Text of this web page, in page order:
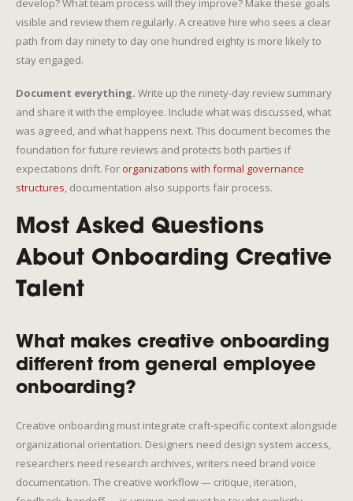
develop? What team process will they improve? Make these goals
visible and review them regularly. A creative hire who sees a clear
path from day ninety to day one hundred eighty is more likely to
stay engaged.
Document everything. Write up the ninety-day review summary
and share it with the employee. Include what was discussed, what
was agreed, and what happens next. This document becomes the
foundation for future reviews and protects both parties if
expectations drift. For organizations with formal governance
structures, documentation also supports fair process.
Most Asked Questions
About Onboarding Creative
Talent
What makes creative onboarding
different from general employee
onboarding?
Creative onboarding must integrate craft-specific context alongside
organizational orientation. Designers need design system access,
researchers need research archives, writers need brand voice
documentation. The creative workflow — critique, iteration,